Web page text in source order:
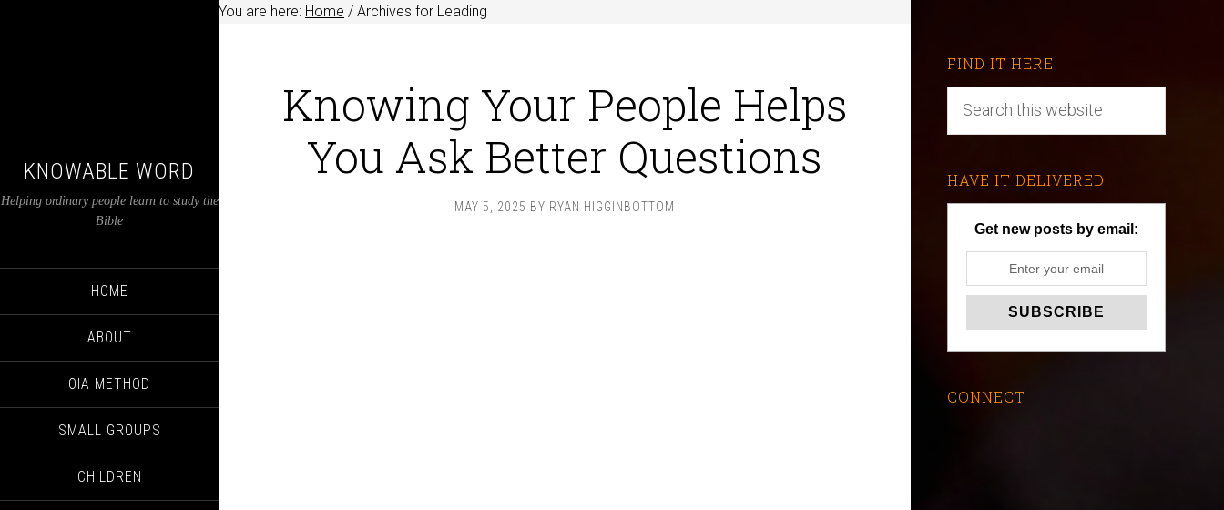
KNOWABLE WORD
Helping ordinary people learn to study the
Bible
HOME
ABOUT
OIA METHOD
SMALL GROUPS
CHILDREN
You are here: Home / Archives for Leading
Knowing Your People Helps
You Ask Better Questions
MAY 5, 2025 BY RYAN HIGGINBOTTOM
FIND IT HERE
HAVE IT DELIVERED
Get new posts by email:
CONNECT